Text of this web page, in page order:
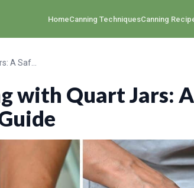
HomeCanning TechniquesCanning
with Quart Jars: